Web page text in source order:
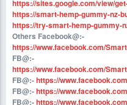
https://sites.google.com/view/
https://smart-hemp-gummy-nz-
https://try-smart-hemp-gummy-
Others Facebook@:-
https://www.facebook.com/
FB@:-
https://www.facebook.com/
FB@:-https://
FB@:-https://
FB@:-https://